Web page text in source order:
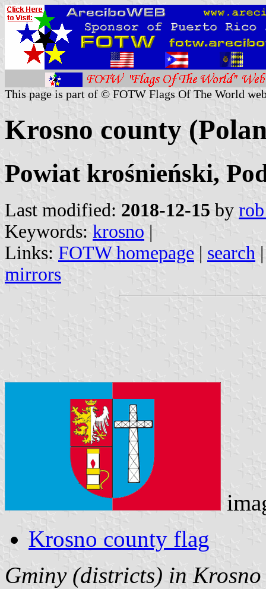
This page is part of © FOTW Flags Of The World
Krosno county
Powiat krośnieński,
Last modified: 2018-12-15 by
Keywords: krosno |
Links: FOTW homepage | search
mirrors
Krosno county flag
Gminy (districts) in